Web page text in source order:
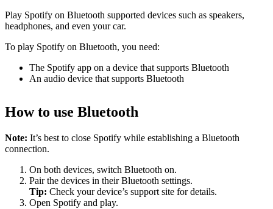
Play Spotify on Bluetooth supported devices such as speakers,
headphones, and even your car.
To play Spotify on Bluetooth, you need:
The Spotify app on a device that supports Bluetooth
An audio device that supports Bluetooth
How to use Bluetooth
Note: It’s best to close Spotify while establishing a Bluetooth
connection.
On both devices, switch Bluetooth on.
Pair the devices in their Bluetooth settings.
Tip: Check your device’s support site for details.
Open Spotify and play.